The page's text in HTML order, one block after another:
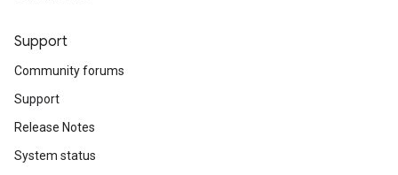
Support
Community forums
Support
Release Notes
System status